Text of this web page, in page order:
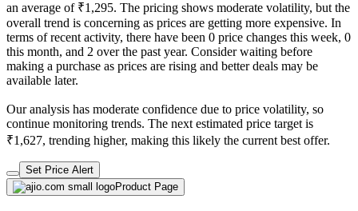
an average of ₹1,295. The pricing shows moderate volatility, but the
overall trend is concerning as prices are getting more expensive. In
terms of recent activity, there have been 0 price changes this week, 0
this month, and 2 over the past year. Consider waiting before
making a purchase as prices are rising and better deals may be
available later.
Our analysis has moderate confidence due to price volatility, so
continue monitoring trends. The next estimated price target is
₹1,627, trending higher, making this likely the current best offer.
Set Price Alert
Product Page